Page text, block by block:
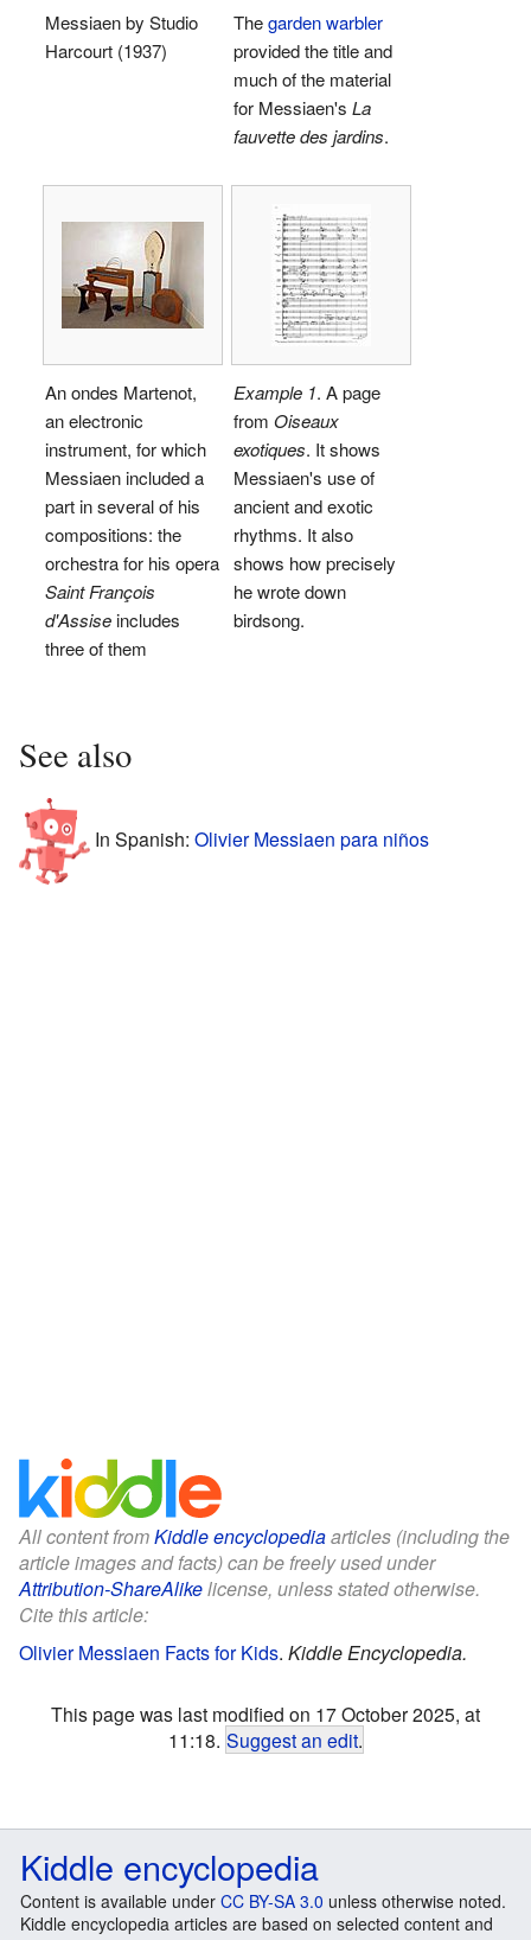
Messiaen by Studio
Harcourt (1937)
Thegarden warbler
provided the title and
much of the material
for Messiaen's La
fauvette des jardins.
An ondes Martenot,
an electronic
instrument, for which
Messiaen included a
part in several of his
compositions: the
orchestra for his opera
Saint François
d'Assiseincludes
three of them
Example 1. A page
from Oiseaux
exotiques. It shows
Messiaen's use of
ancient and exotic
rhythms. It also
shows how precisely
he wrote down
birdsong.
See also
In Spanish: Olivier Messiaen para niños
All content fromKiddle encyclopediaarticles (including the
article images and facts) can be freely used under
Attribution-ShareAlikelicense, unless stated otherwise.
Cite this article:
Olivier Messiaen Facts for Kids. Kiddle Encyclopedia.
This page was last modified on 17 October 2025, at
11:18. Suggest an edit.
Kiddle encyclopedia
Content is available under CC BY-SA 3.0 unless otherwise noted.
Kiddle encyclopedia articles are based on selected content and